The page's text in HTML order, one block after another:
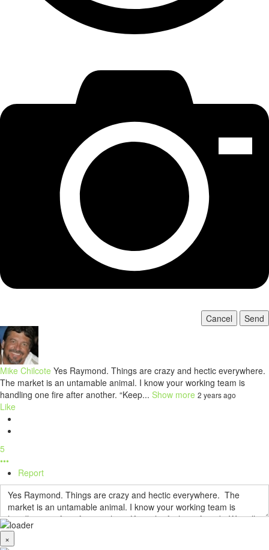
Cancel Send
Mike Chilcote Yes Raymond. Things are crazy and hectic everywhere.
The market is an untamable animal. I know your working team is
handling one fire after another. “Keep... Show more 2 years ago
Like
5
•••
Report
×